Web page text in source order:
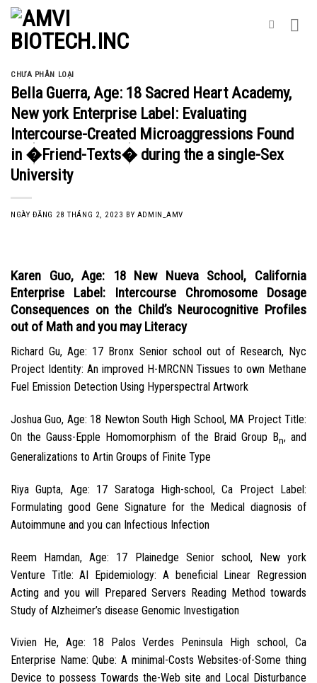
Skip
content
CHƯA PHÂN LOẠI
Bella Guerra, Age: 18 Sacred Heart Academy,
New york Enterprise Label: Evaluating
Intercourse-Created Microaggressions Found
in �Friend-Texts� during the a single-Sex
University
NGÀY ĐĂNG 28 THÁNG 2, 2023 BY ADMIN_AMV
Karen Guo, Age: 18 New Nueva School, California
Enterprise Label: Intercourse Chromosome Dosage
Consequences on the Child’s Neurocognitive Profiles
out of Math and you may Literacy
Richard Gu, Age: 17 Bronx Senior school out of Research, Nyc
Project Identity: An improved H-MRCNN Tissues to own Methane
Fuel Emission Detection Using Hyperspectral Artwork
Joshua Guo, Age: 18 Newton South High School, MA Project Title:
On the Gauss-Epple Homomorphism of the Braid Group Bn, and
Generalizations to Artin Groups of Finite Type
Riya Gupta, Age: 17 Saratoga High-school, Ca Project Label:
Formulating good Gene Signature for the Medical diagnosis of
Autoimmune and you can Infectious Infection
Reem Hamdan, Age: 17 Plainedge Senior school, New york
Venture Title: AI Epidemiology: A beneficial Linear Regression
Acting and you will Prepared Servers Reading Method towards
Study of Alzheimer’s disease Genomic Investigation
Vivien He, Age: 18 Palos Verdes Peninsula High school, Ca
Enterprise Name: Qube: A minimal-Costs Websites-of-Some thing
Device to possess Towards the-Web site and Local Disturbance